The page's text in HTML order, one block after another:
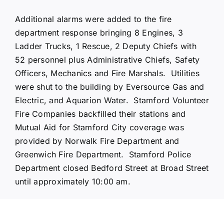
Additional alarms were added to the fire
department response bringing 8 Engines, 3
Ladder Trucks, 1 Rescue, 2 Deputy Chiefs with
52 personnel plus Administrative Chiefs, Safety
Officers, Mechanics and Fire Marshals. Utilities
were shut to the building by Eversource Gas and
Electric, and Aquarion Water. Stamford Volunteer
Fire Companies backfilled their stations and
Mutual Aid for Stamford City coverage was
provided by Norwalk Fire Department and
Greenwich Fire Department. Stamford Police
Department closed Bedford Street at Broad Street
until approximately 10:00 am.